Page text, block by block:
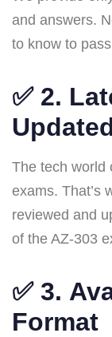
and answers.
to know to
✅ 2.
The tech
exams. That’s
reviewed and
of the AZ-303
✅ 3.
Format